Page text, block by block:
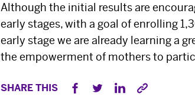
Although the initial results are
early stages, with a goal of enrolling
early stage we are already learning a
the empowerment of mothers to
SHARE THIS